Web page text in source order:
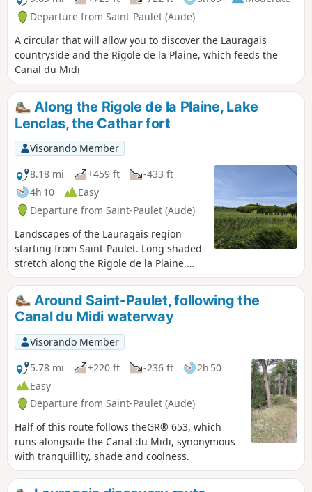
Departure from Saint-Paulet (Aude)
A circular that will allow you to discover the Lauragais
countryside and the Rigole de la Plaine, which feeds the
Canal du Midi
Along the Rigole de la Plaine, Lake
Lenclas, the Cathar fort
Visorando Member
8.18 mi
+459 ft
-433 ft
4h 10
Easy
Departure from Saint-Paulet (Aude)
Landscapes of the Lauragais region
starting from Saint-Paulet. Long shaded
stretch along the Rigole de la Plaine,
Lake Lenclas with picnic facilities, the
Cathar memorial at Les Cassés, view of
the exterior of the castle and the
Pyrenees.
Around Saint-Paulet, following the
Canal du Midi waterway
Visorando Member
5.78 mi
+220 ft -236 ft
2h 50
Easy
Departure from Saint-Paulet (Aude)
Half of this route follows theGR® 653, which
runs alongside the Canal du Midi, synonymous
with tranquillity, shade and coolness.